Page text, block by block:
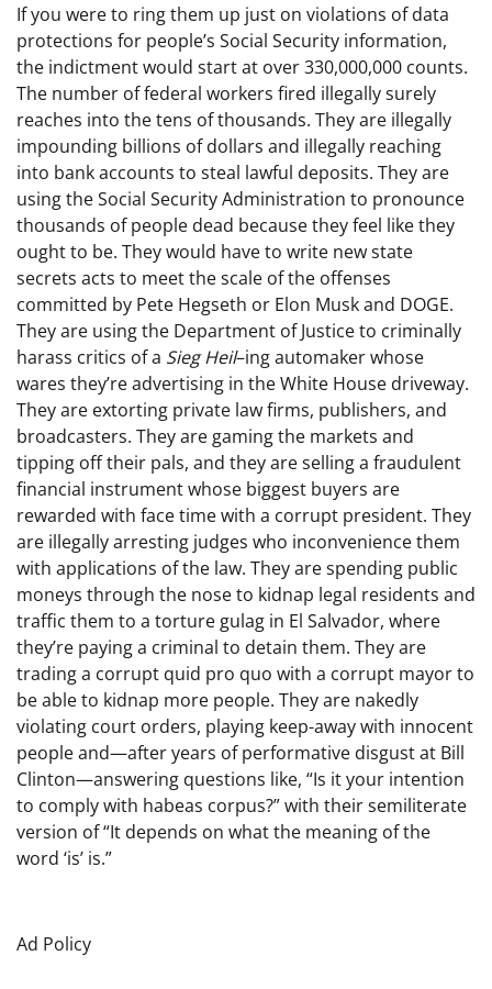
If you were to ring them up just on violations of data
protections for people’s Social Security information,
the indictment would start at over 330,000,000 counts.
The number of federal workers fired illegally surely
reaches into the tens of thousands. They are illegally
impounding billions of dollars and illegally reaching
into bank accounts to steal lawful deposits. They are
using the Social Security Administration to pronounce
thousands of people dead because they feel like they
ought to be. They would have to write new state
secrets acts to meet the scale of the offenses
committed by Pete Hegseth or Elon Musk and DOGE.
They are using the Department of Justice to criminally
harass critics of a Sieg Heil–ing automaker whose
wares they’re advertising in the White House driveway.
They are extorting private law firms, publishers, and
broadcasters. They are gaming the markets and
tipping off their pals, and they are selling a fraudulent
financial instrument whose biggest buyers are
rewarded with face time with a corrupt president. They
are illegally arresting judges who inconvenience them
with applications of the law. They are spending public
moneys through the nose to kidnap legal residents and
traffic them to a torture gulag in El Salvador, where
they’re paying a criminal to detain them. They are
trading a corrupt quid pro quo with a corrupt mayor to
be able to kidnap more people. They are nakedly
violating court orders, playing keep-away with innocent
people and—after years of performative disgust at Bill
Clinton—answering questions like, “Is it your intention
to comply with habeas corpus?” with their semiliterate
version of “It depends on what the meaning of the
word ‘is’ is.”
Ad Policy